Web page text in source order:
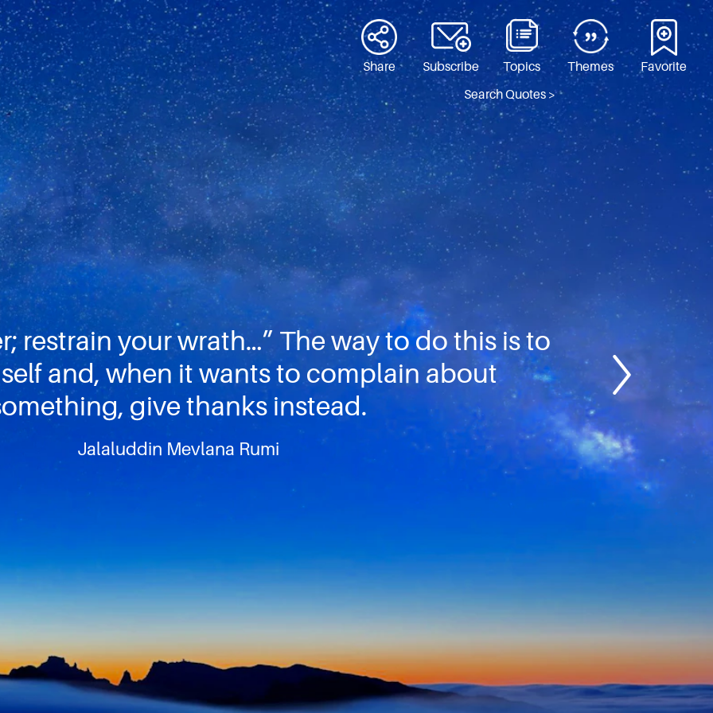
Share Subscribe Topics Themes
Favorite
Search Quotes >
restrain your wrath…” The way to do this is to
and, when it wants to complain about
give thanks instead.
Jalaluddin Mevlana Rumi